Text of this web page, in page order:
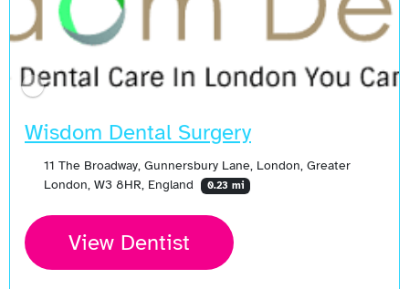
Wisdom Dental Surgery
11 The Broadway, Gunnersbury Lane, London, Greater
London, W3 8HR, England
0.23 mi
View Dentist